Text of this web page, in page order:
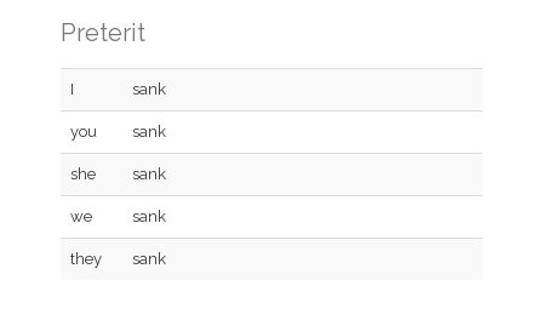
Preterit
I sank
you sank
she sank
we sank
they sank